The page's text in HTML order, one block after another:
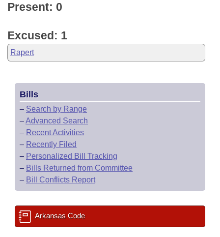
Present: 0
Excused: 1
Rapert
Bills
– Search by Range
–Advanced Search
– Recent Activities
– Recently Filed
– Personalized Bill Tracking
– Bills Returned from Committee
– Bill Conflicts Report
Arkansas Code